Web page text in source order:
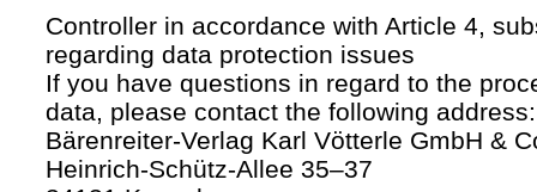
Controller in accordance with Article 4,
regarding data protection issues
If you have questions in regard to the
data, please contact the following address:
Bärenreiter-Verlag Karl Vötterle GmbH &
Heinrich-Schütz-Allee 35–37